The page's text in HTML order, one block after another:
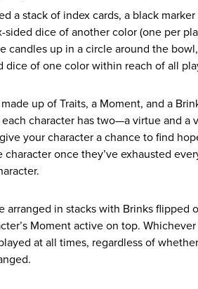
a stack of index cards, a black
sided dice of another color (one per
candles up in a circle around the
dice of one color within reach of all
up of Traits, a Moment, and a
each character has two—a virtue and
your character a chance to find
character once they’ve exhausted
arranged in stacks with Brinks
Moment active on top.
at all times, regardless of